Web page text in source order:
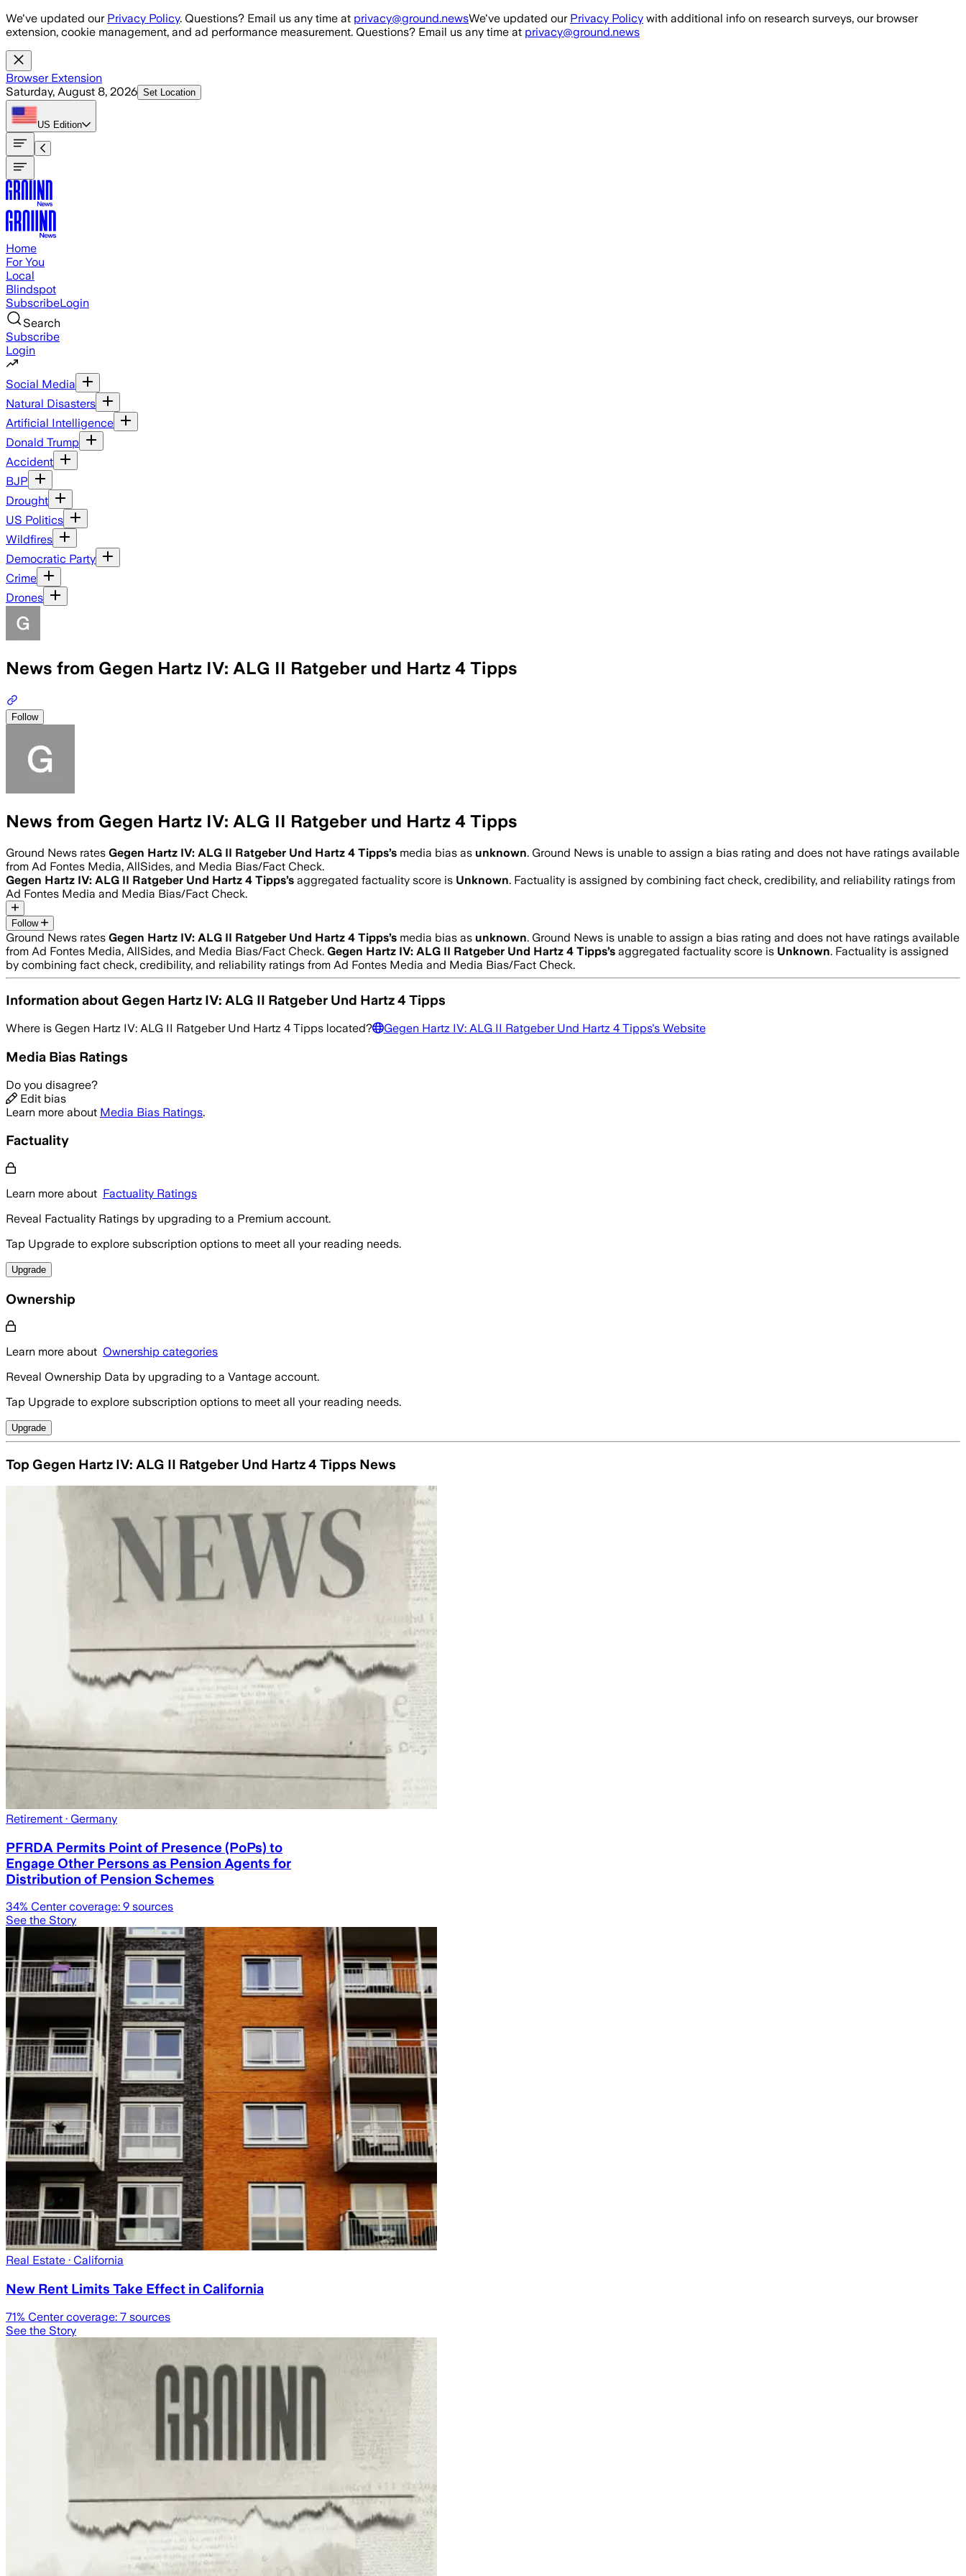
Skip to main content
We've updated our Privacy Policy. Questions? Email us any time at privacy@ground.newsWe've updated our Privacy Policy with additional info on research surveys, our browser
extension, cookie management, and ad performance measurement. Questions? Email us any time at privacy@ground.news
Browser Extension
Saturday, August 8, 2026 Set Location
US Edition
Home
For You
Local
Blindspot
SubscribeLogin
Search
Subscribe
Login
Social Media
Natural Disasters
Artificial Intelligence
Donald Trump
Accident
BJP
Drought
US Politics
Wildfires
Democratic Party
Crime
Drones
News from Gegen Hartz IV: ALG II Ratgeber und Hartz 4 Tipps
Follow
News from Gegen Hartz IV: ALG II Ratgeber und Hartz 4 Tipps
Ground News rates Gegen Hartz IV: ALG II Ratgeber Und Hartz 4 Tipps’s media bias as unknown. Ground News is unable to assign a bias rating and does not have ratings available
from Ad Fontes Media, AllSides, and Media Bias/Fact Check.
Gegen Hartz IV: ALG II Ratgeber Und Hartz 4 Tipps’s aggregated factuality score is Unknown. Factuality is assigned by combining fact check, credibility, and reliability ratings from
Ad Fontes Media and Media Bias/Fact Check.
Follow
Ground News rates Gegen Hartz IV: ALG II Ratgeber Und Hartz 4 Tipps’s media bias as unknown. Ground News is unable to assign a bias rating and does not have ratings available
from Ad Fontes Media, AllSides, and Media Bias/Fact Check. Gegen Hartz IV: ALG II Ratgeber Und Hartz 4 Tipps’s aggregated factuality score is Unknown. Factuality is assigned
by combining fact check, credibility, and reliability ratings from Ad Fontes Media and Media Bias/Fact Check.
Information about Gegen Hartz IV: ALG II Ratgeber Und Hartz 4 Tipps
Where is Gegen Hartz IV: ALG II Ratgeber Und Hartz 4 Tipps located? Gegen Hartz IV: ALG II Ratgeber Und Hartz 4 Tipps's Website
Media Bias Ratings
Do you disagree?
Edit bias
Learn more about Media Bias Ratings.
Factuality
Learn more about Factuality Ratings
Reveal Factuality Ratings by upgrading to a Premium account.
Tap Upgrade to explore subscription options to meet all your reading needs.
Upgrade
Ownership
Learn more about Ownership categories
Reveal Ownership Data by upgrading to a Vantage account.
Tap Upgrade to explore subscription options to meet all your reading needs.
Upgrade
Top Gegen Hartz IV: ALG II Ratgeber Und Hartz 4 Tipps News
Retirement · Germany
PFRDA Permits Point of Presence (PoPs) to
Engage Other Persons as Pension Agents for
Distribution of Pension Schemes
34% Center coverage: 9 sources
See the Story
Real Estate · California
New Rent Limits Take Effect in California
71% Center coverage: 7 sources
See the Story